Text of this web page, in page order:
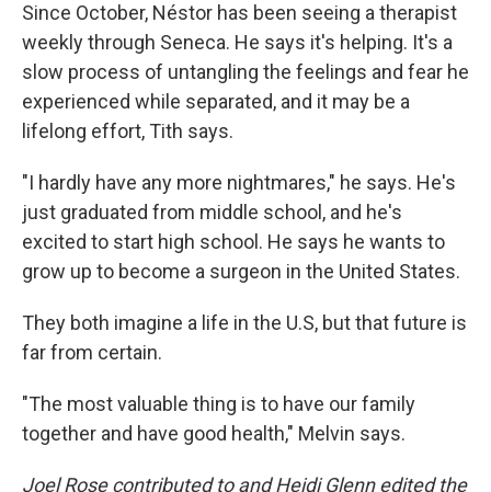
Since October, Néstor has been seeing a therapist
weekly through Seneca. He says it's helping. It's a
slow process of untangling the feelings and fear he
experienced while separated, and it may be a
lifelong effort, Tith says.
"I hardly have any more nightmares," he says. He's
just graduated from middle school, and he's
excited to start high school. He says he wants to
grow up to become a surgeon in the United States.
They both imagine a life in the U.S, but that future is
far from certain.
"The most valuable thing is to have our family
together and have good health," Melvin says.
Joel Rose contributed to and Heidi Glenn edited the